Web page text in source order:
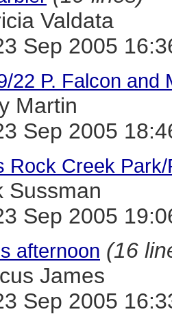
Valdata
Sep 2005
22 P. Falcon and
Martin
Sep 2005
Rock Creek
Sussman
Sep 2005
afternoon (16
James
Sep 2005